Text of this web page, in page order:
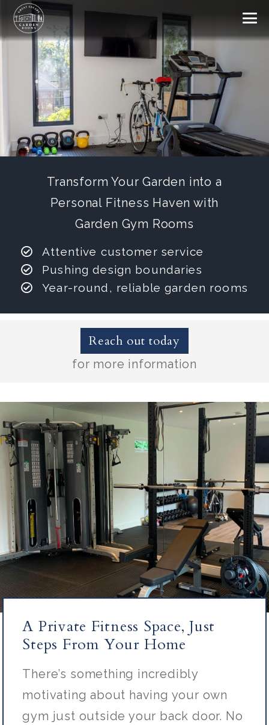
Transform Your Garden into a
Personal Fitness Haven with
Garden Gym Rooms
Attentive customer service
Pushing design boundaries
Year-round, reliable garden rooms
Reach out today
for more information
A Private Fitness Space, Just
Steps From Your Home
There’s something incredibly
motivating about having your own
gym just outside your back door. No